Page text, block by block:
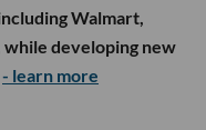
Walmart,
while developing new
- learn more